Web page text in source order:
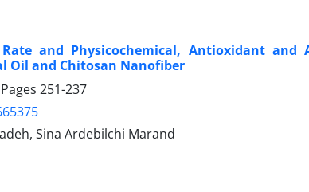
and Physicochemical, Antioxidant
Oil and Chitosan Nanofiber
251-237
Sina Ardebilchi Marand